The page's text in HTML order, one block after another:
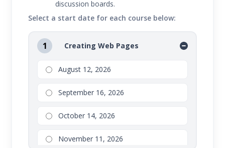
discussion boards.
Select a start date for each course below:
1 Creating Web Pages
August 12, 2026
September 16, 2026
October 14, 2026
November 11, 2026